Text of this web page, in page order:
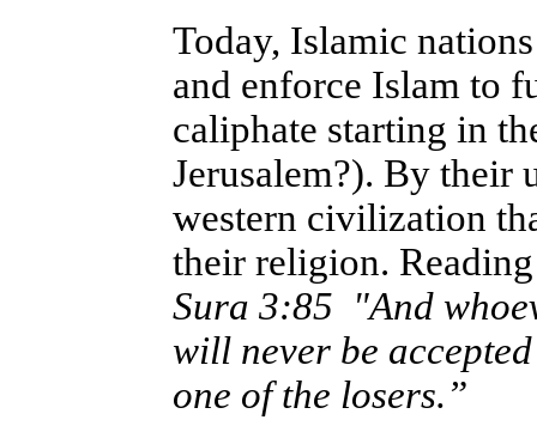
Today, Islamic
and enforce Islam to
caliphate starting in
Jerusalem?). By their
western civilization
their religion.
Sura 3:85 "And
will never be
one of the losers.”